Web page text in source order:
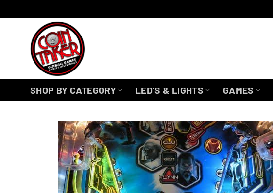
SHOP BY CATEGORY LED’S & LIGHTS GAMES